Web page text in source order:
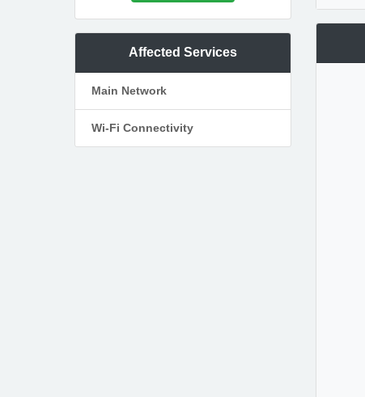
Affected Services
Main Network
Wi-Fi Connectivity